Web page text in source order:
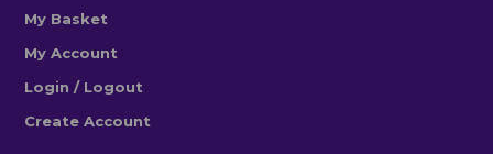
My Basket
My Account
Login / Logout
Create Account